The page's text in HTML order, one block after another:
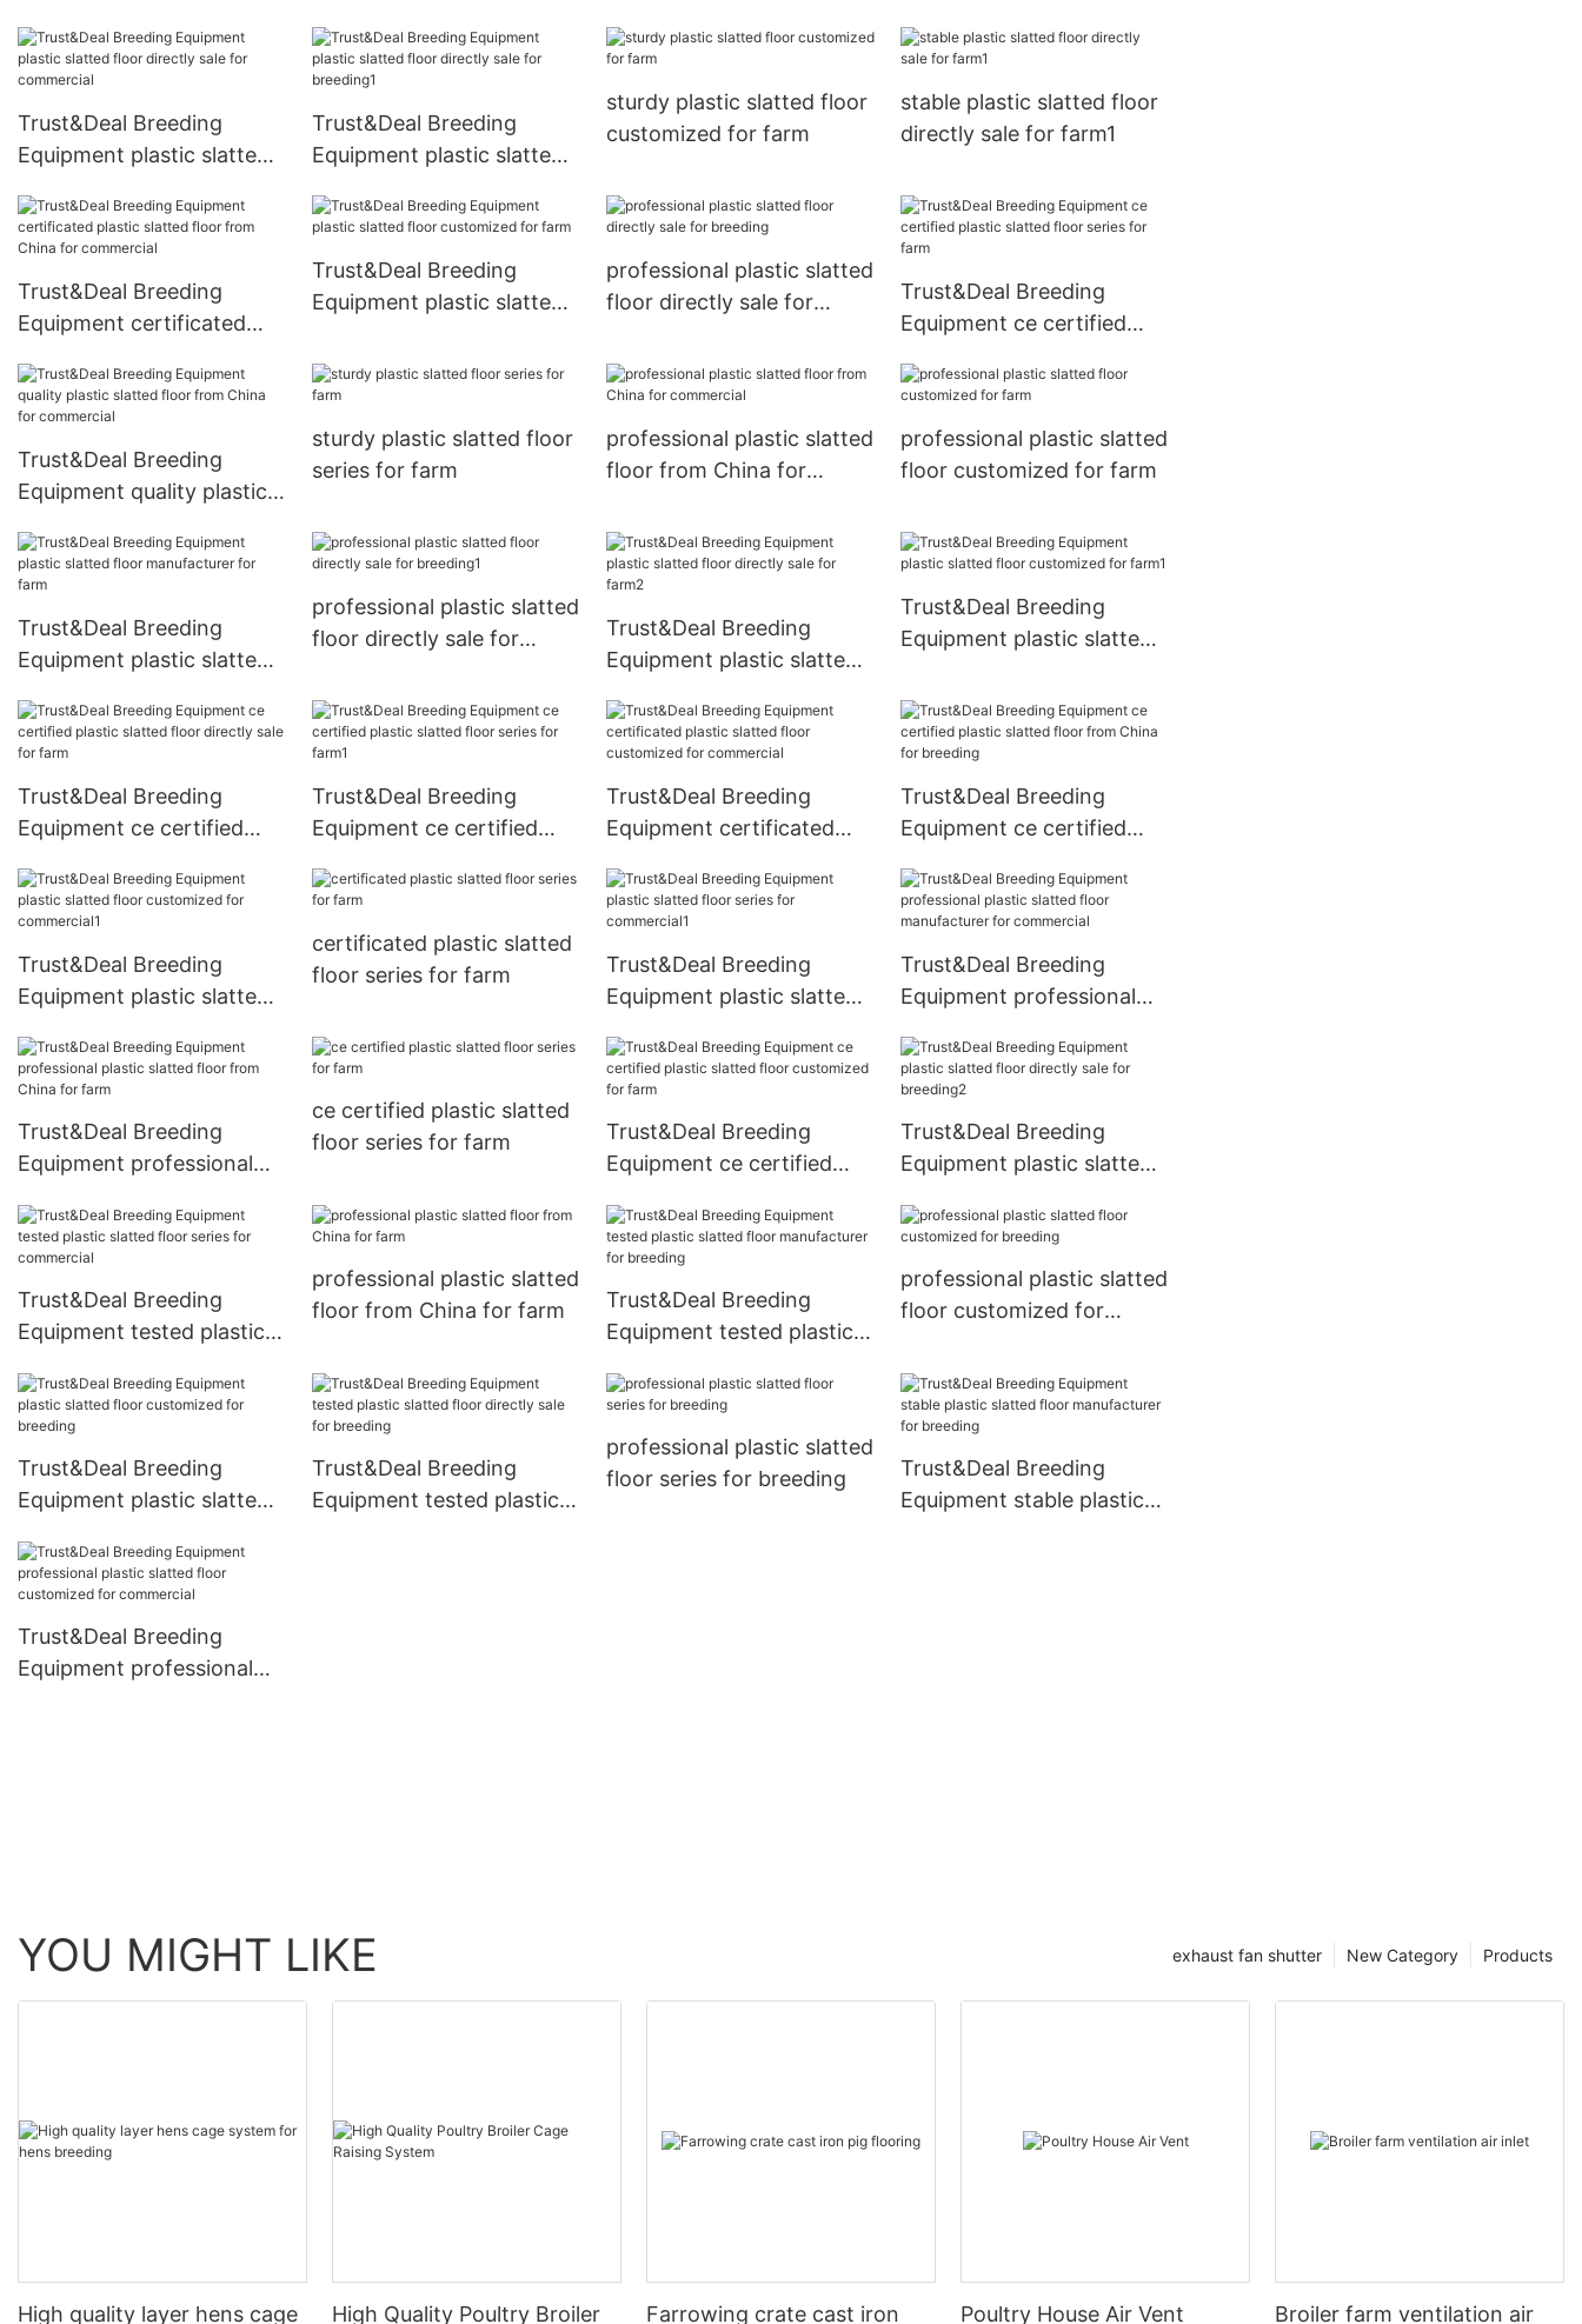
commercial1
breeding
Trust&Deal Breeding
Equipment plastic slatted
commercial
Trust&Deal Breeding
Equipment plastic slatted
breeding1
sturdy plastic slatted floor
customized for farm
stable plastic slatted floor
directly sale for farm1
Trust&Deal Breeding
Equipment certificated
China for commercial
Trust&Deal Breeding
Equipment plastic slatted
professional plastic slatted
floor directly sale for
Trust&Deal Breeding
Equipment ce certified
for farm
Trust&Deal Breeding
Equipment quality plastic
for commercial
sturdy plastic slatted floor
series for farm
professional plastic slatted
floor from China for
professional plastic slatted
floor customized for farm
Trust&Deal Breeding
Equipment plastic slatted
farm
professional plastic slatted
floor directly sale for
Trust&Deal Breeding
Equipment plastic slatted
farm2
Trust&Deal Breeding
Equipment plastic slatted
Trust&Deal Breeding
Equipment ce certified
directly sale for farm
Trust&Deal Breeding
Equipment ce certified
for farm1
Trust&Deal Breeding
Equipment certificated
customized for
commercial
Trust&Deal Breeding
Equipment ce certified
China for breeding
Trust&Deal Breeding
Equipment plastic slatted
commercial1
certificated plastic slatted
floor series for farm
Trust&Deal Breeding
Equipment plastic slatted
commercial1
Trust&Deal Breeding
Equipment professional
manufacturer for
commercial
Trust&Deal Breeding
Equipment professional
China for farm
ce certified plastic slatted
floor series for farm
Trust&Deal Breeding
Equipment ce certified
customized for farm
Trust&Deal Breeding
Equipment plastic slatted
breeding2
Trust&Deal Breeding
Equipment tested plastic
commercial
professional plastic slatted
floor from China for farm
Trust&Deal Breeding
Equipment tested plastic
for breeding
professional plastic slatted
floor customized for
Trust&Deal Breeding
Equipment plastic slatted
breeding
Trust&Deal Breeding
Equipment tested plastic
professional plastic slatted
floor series for breeding
Trust&Deal Breeding
Equipment stable plastic
Trust&Deal Breeding
Equipment professional
YOU MIGHT LIKE Products
New Category
exhaust fan shutter
High quality layer hens cage High Quality Poultry Broiler Farrowing crate cast iron Poultry House Air Vent Broiler farm ventilation air